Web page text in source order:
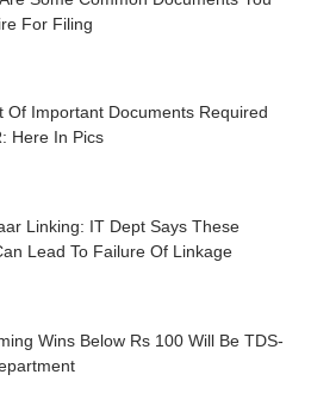
For Filing
Of Important Documents Required
Here In Pics
Linking: IT Dept Says These
Lead To Failure Of Linkage
Wins Below Rs 100 Will Be TDS-